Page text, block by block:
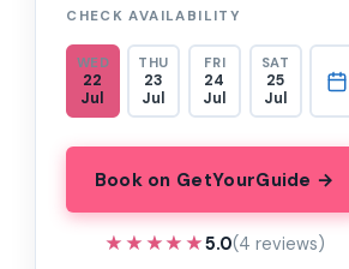
CHECK AVAILABILITY
WED
22
Jul
THU
23
Jul
FRI
24
Jul
SAT
25
Jul
Book on GetYourGuide →
★★★★★
★★★★★5.0(4 reviews)